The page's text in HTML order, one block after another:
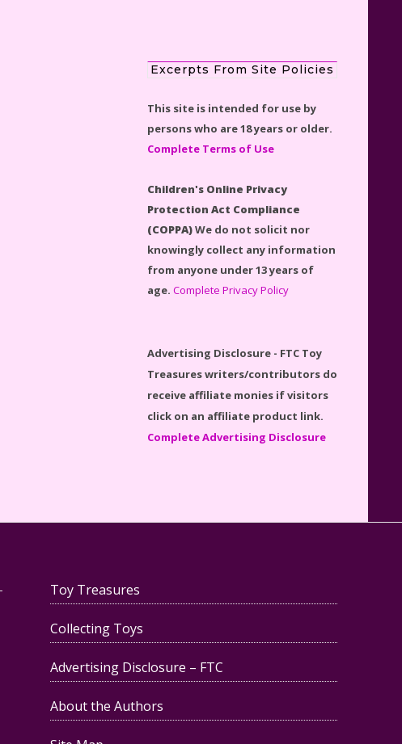
Scooby-Doo Mystery Mansion
Lego Kit Reviewed
LEGO Disney Castle Set -
Cinderella's Castle Lego Set
#71040 Reviewed
Disney Winnie the Pooh
#21326 Lego Set Reviewed
Spider-Man Far From Home
Baby Yoda (The Child) & The
Mandalorian Star Wars Series
Reviewed
Excerpts From Site Policies
This site is intended for use by
persons who are 18 years or older.
Complete Terms of Use
Children's Online Privacy
Protection Act Compliance
(COPPA)We do not solicit nor
knowingly collect any information
from anyone under 13 years of
age. Complete Privacy Policy
Advertising Disclosure - FTC Toy
Treasures writers/contributors do
receive affiliate monies if visitors
click on an affiliate product link.
Complete Advertising Disclosure
Toy Treasures
Collecting Toys
Advertising Disclosure – FTC
About the Authors